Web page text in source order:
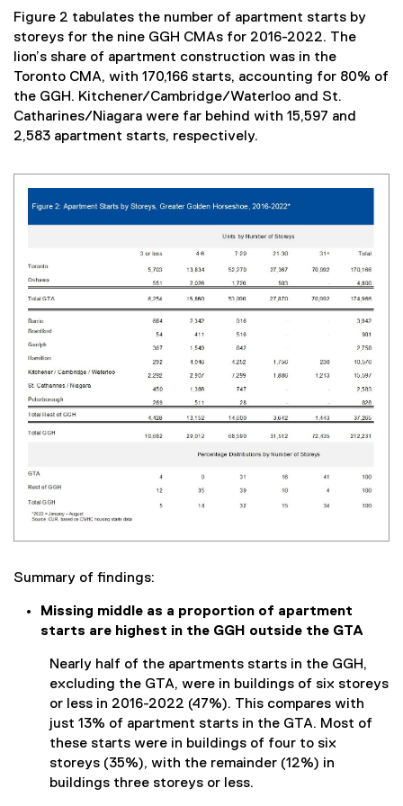
Figure 2 tabulates the number of apartment starts by
storeys for the nine GGH CMAs for 2016-2022. The
lion’s share of apartment construction was in the
Toronto CMA, with 170,166 starts, accounting for 80% of
the GGH. Kitchener/Cambridge/Waterloo and St.
Catharines/Niagara were far behind with 15,597 and
2,583 apartment starts, respectively.
Summary of findings:
Missing middle as a proportion of apartment
starts are highest in the GGH outside the GTA
Nearly half of the apartments starts in the GGH,
excluding the GTA, were in buildings of six storeys
or less in 2016-2022 (47%). This compares with
just 13% of apartment starts in the GTA. Most of
these starts were in buildings of four to six
storeys (35%), with the remainder (12%) in
buildings three storeys or less.